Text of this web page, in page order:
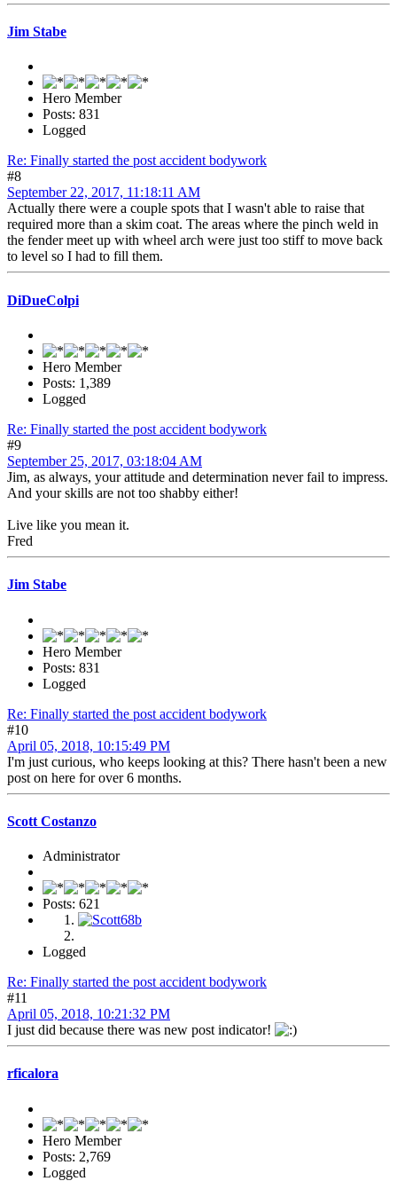
Jim Stabe
Hero Member
Posts: 831
Logged
Re: Finally started the post accident bodywork
#8
September 22, 2017, 11:18:11 AM
Actually there were a couple spots that I wasn't able to raise that
required more than a skim coat. The areas where the pinch weld in
the fender meet up with wheel arch were just too stiff to move back
to level so I had to fill them.
DiDueColpi
Hero Member
Posts: 1,389
Logged
Re: Finally started the post accident bodywork
#9
September 25, 2017, 03:18:04 AM
Jim, as always, your attitude and determination never fail to impress.
And your skills are not too shabby either!
Live like you mean it.
Fred
Jim Stabe
Hero Member
Posts: 831
Logged
Re: Finally started the post accident bodywork
#10
April 05, 2018, 10:15:49 PM
I'm just curious, who keeps looking at this? There hasn't been a new
post on here for over 6 months.
Scott Costanzo
Administrator
Posts: 621
Logged
Re: Finally started the post accident bodywork
#11
April 05, 2018, 10:21:32 PM
I just did because there was new post indicator!
rficalora
Hero Member
Posts: 2,769
Logged